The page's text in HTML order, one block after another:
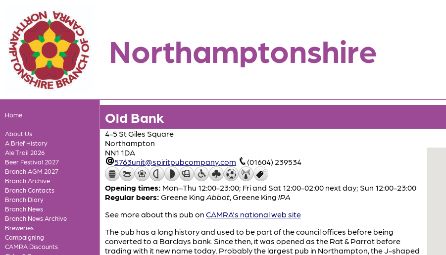
Northamptonshire
Home
About Us
A Brief History
Ale Trail 2026
Beer Festival 2027
Branch AGM 2027
Branch Archive
Branch Contacts
Branch Diary
Branch News
Branch News Archive
Breweries
Campaigning
CAMRA Discounts
Old Bank
4-5 St Giles Square
Northampton
NN1 1DA
5763unit@spiritpubcompany.com
(01604) 239534
Opening times: Mon–Thu 12:00-23:00; Fri and Sat 12:00-02:00 next day; Sun 12:00-23:00
Regular beers: Greene King Abbot,Greene King IPA
See more about this pub on CAMRA's national web site
The pub has a long history and used to be part of the council offices before being
converted to a Barclays bank. Since then, it was opened as the Rat & Parrot before
trading with it new name today. Probably the largest pub in Northampton, the J-shaped